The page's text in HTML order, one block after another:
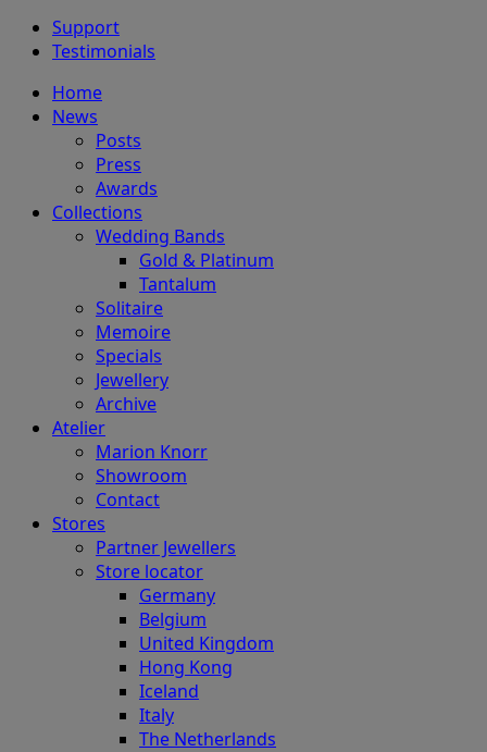
Support
Testimonials
Home
News
Posts
Press
Awards
Collections
Wedding Bands
Gold & Platinum
Tantalum
Solitaire
Memoire
Specials
Jewellery
Archive
Atelier
Marion Knorr
Showroom
Contact
Stores
Partner Jewellers
Store locator
Germany
Belgium
United Kingdom
Hong Kong
Iceland
Italy
The Netherlands